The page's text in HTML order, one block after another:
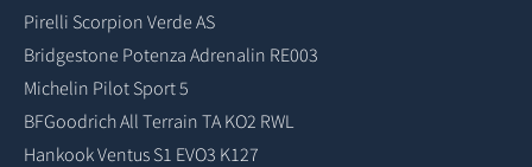
Pirelli Scorpion Verde AS
Bridgestone Potenza Adrenalin RE003
Michelin Pilot Sport 5
BFGoodrich All Terrain TA KO2 RWL
Hankook Ventus S1 EVO3 K127